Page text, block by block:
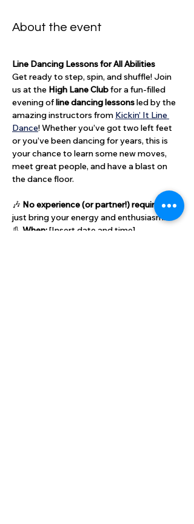
About the event
Line Dancing Lessons for All Abilities
Get ready to step, spin, and shuffle! Join
us at the High Lane Club for a fun-filled
evening of line dancing lessons led by the
amazing instructors from Kickin’ It Line
Dance! Whether you’ve got two left feet
or you’ve been dancing for years, this is
your chance to learn some new moves,
meet great people, and have a blast on
the dance floor.
🎶 No experience (or partner!) required —
just bring your energy and enthusiasm.
👢 When: [Insert date and time]